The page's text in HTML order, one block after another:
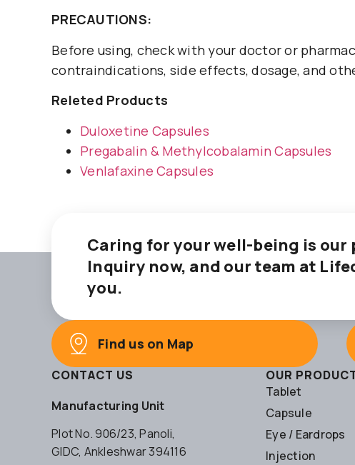
PRECAUTIONS:
Before using, check with your doctor or
contraindications, side effects, dosage, and
Releted Products
Duloxetine Capsules
Pregabalin & Methylcobalamin Capsules
Venlafaxine Capsules
Caring for your well-being is
Inquiry now, and our team at
you.
Find us on Map
CONTACT US
Manufacturing Unit
Plot No. 906/23, Panoli,
GIDC, Ankleshwar 394116
OUR
Tablet
Capsule
Eye / Eardrops
Injection